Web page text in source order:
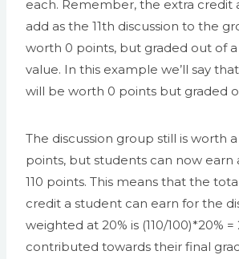
each. Remember, the extra credit
add as the 11th discussion to the
worth 0 points, but graded out of
value. In this example we’ll say
will be worth 0 points but graded
The discussion group still is worth
points, but students can now earn
110 points. This means that the
credit a student can earn for the
weighted at 20% is (110/100)*20% =
contributed towards their final